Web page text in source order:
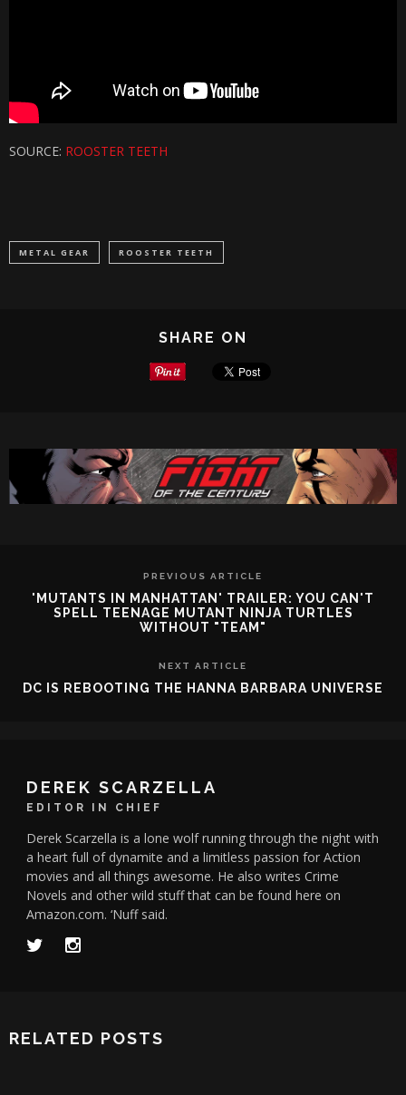
SOURCE: ROOSTER TEETH
METAL GEAR ROOSTER TEETH
SHARE ON
PREVIOUS ARTICLE
'MUTANTS IN MANHATTAN' TRAILER: YOU CAN'T
SPELL TEENAGE MUTANT NINJA TURTLES
WITHOUT "TEAM"
NEXT ARTICLE
DC IS REBOOTING THE HANNA BARBARA UNIVERSE
DEREK SCARZELLA
EDITOR IN CHIEF
Derek Scarzella is a lone wolf running through the night with
a heart full of dynamite and a limitless passion for Action
movies and all things awesome. He also writes Crime
Novels and other wild stuff that can be found here on
Amazon.com. ‘Nuff said.
RELATED POSTS